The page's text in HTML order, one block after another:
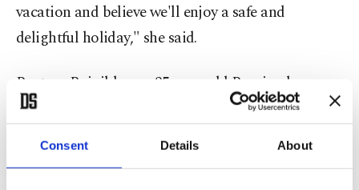
Consent Details About
vacation and believe we'll enjoy a safe and
delightful holiday," she said.
Rustam Baigildeev, a 35-year-old Russian lawyer
who landed in Dalaman, expressed happiness that
flights have restarted.